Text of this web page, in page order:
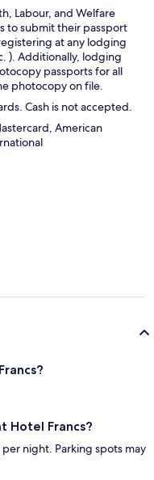
Labour, and Welfare
to submit their passport
at any lodging
). Additionally, lodging
passports for all
photocopy on file.
Cash is not accepted.
American
Hotel Francs?
night. Parking spots may